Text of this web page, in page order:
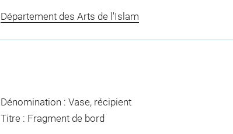
Département des Arts de l'Islam
Dénomination : Vase, récipient
Titre : Fragment de bord